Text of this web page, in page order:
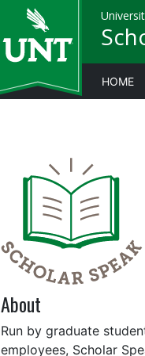
HOME
About
Run by graduate
employees, Scholar